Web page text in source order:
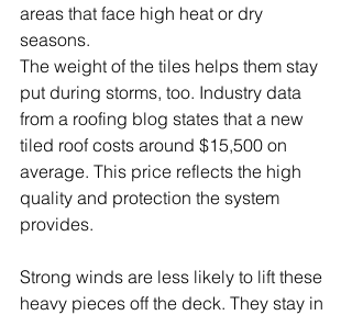
areas that face high heat or dry
seasons.
The weight of the tiles helps them stay
put during storms, too. Industry data
from a roofing blog states that a new
tiled roof costs around $15,500 on
average. This price reflects the high
quality and protection the system
provides.
Strong winds are less likely to lift these
heavy pieces off the deck. They stay in